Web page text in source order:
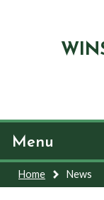
Menu
Home News